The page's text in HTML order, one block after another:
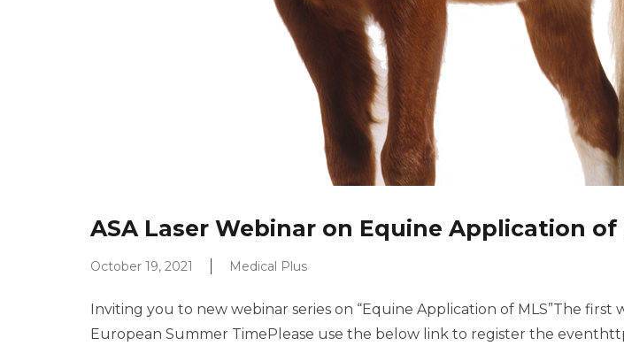
ASA Laser Webinar on Equine Application of
October 19, 2021 Medical Plus
Inviting you to new webinar series on “Equine Application of MLS”The
European Summer TimePlease use the below link to register the